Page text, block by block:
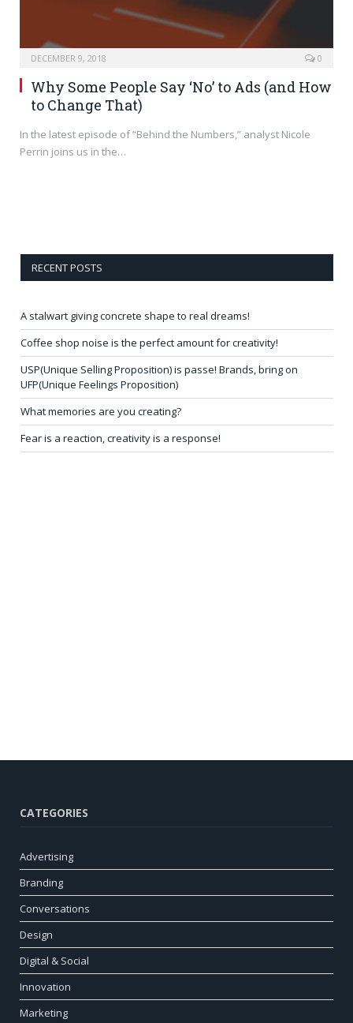
DECEMBER 9, 2018 0
Why Some People Say ‘No’ to Ads (and How
to Change That)
In the latest episode of “Behind the Numbers,” analyst Nicole
Perrin joins us in the…
RECENT POSTS
A stalwart giving concrete shape to real dreams!
Coffee shop noise is the perfect amount for creativity!
USP(Unique Selling Proposition) is passe! Brands, bring on
UFP(Unique Feelings Proposition)
What memories are you creating?
Fear is a reaction, creativity is a response!
CATEGORIES
Advertising
Branding
Conversations
Design
Digital & Social
Innovation
Marketing